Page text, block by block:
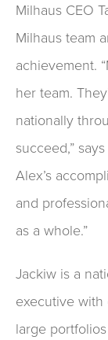
Milhaus CEO
Milhaus team
achievement.
her team.
nationally
succeed,”
Alex’s
and
as a whole.”
Jackiw is a
executive
large